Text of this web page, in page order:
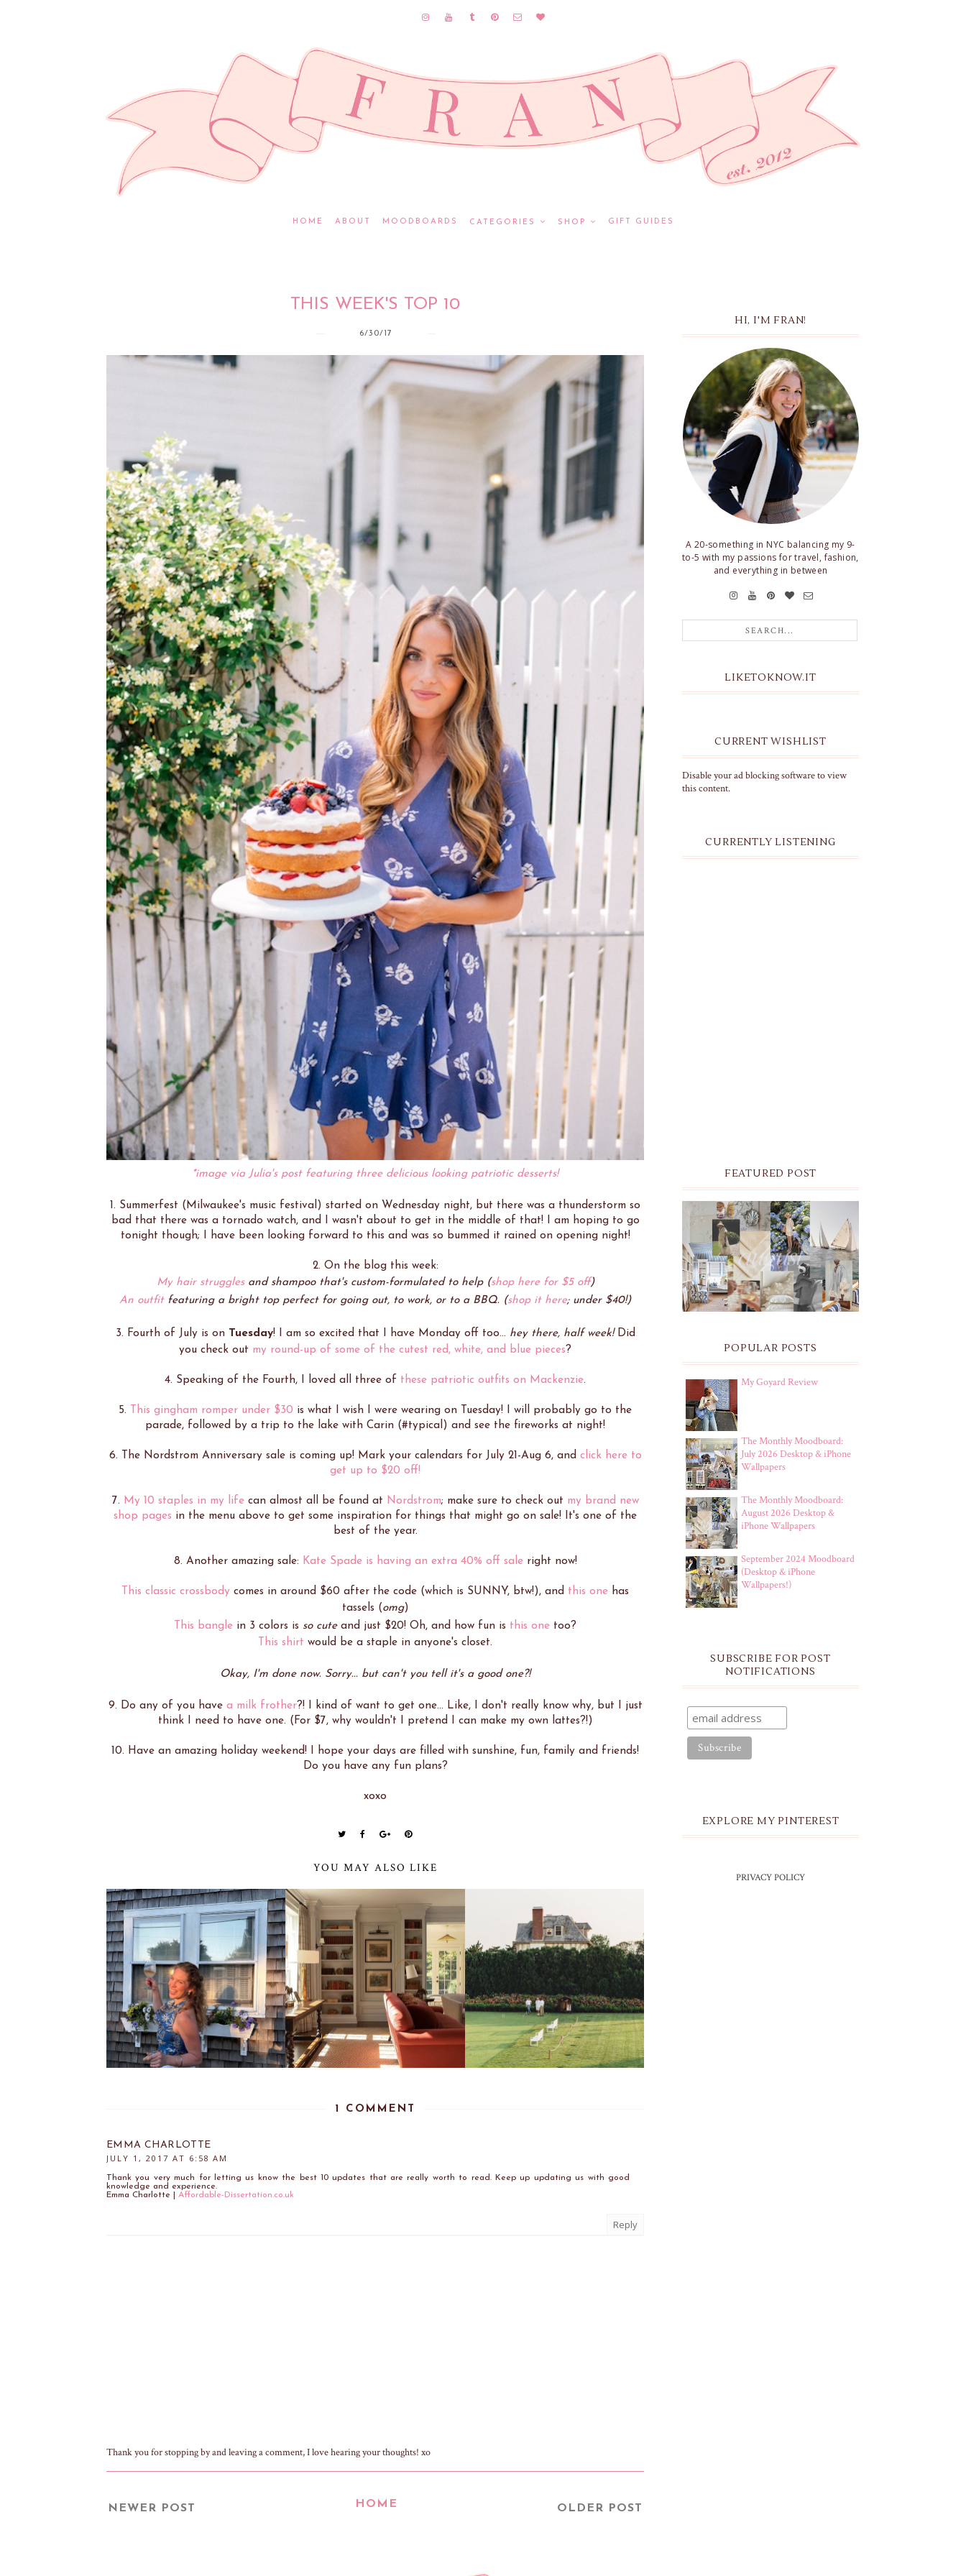
HOME ABOUT MOODBOARDS CATEGORIES SHOP GIFT GUIDES
THIS WEEK'S TOP 10
6/30/17
*image via Julia's post featuring three delicious looking patriotic desserts!
1. Summerfest (Milwaukee's music festival) started on Wednesday night, but there was a thunderstorm so
bad that there was a tornado watch, and I wasn't about to get in the middle of that! I am hoping to go
tonight though; I have been looking forward to this and was so bummed it rained on opening night!
2. On the blog this week:
My hair strugglesand shampoo that's custom-formulated to help (shop here for $5 off)
An outfitfeaturing a bright top perfect for going out, to work, or to a BBQ. (shop it here; under $40!)
3. Fourth of July is on Tuesday! I am so excited that I have Monday off too... hey there, half week!Did
you check out my round-up of some of the cutest red, white, and blue pieces?
4. Speaking of the Fourth, I loved all three of these patriotic outfits on Mackenzie.
5. This gingham romper under $30 is what I wish I were wearing on Tuesday! I will probably go to the
parade, followed by a trip to the lake with Carin (#typical) and see the fireworks at night!
6. The Nordstrom Anniversary sale is coming up! Mark your calendars for July 21-Aug 6, and click here to
get up to $20 off!
7. My 10 staples in my lifecan almost all be found at Nordstrom; make sure to check out my brand new
shop pages in the menu above to get some inspiration for things that might go on sale! It's one of the
best of the year.
8. Another amazing sale: Kate Spade is having an extra 40% off saleright now!
This classic crossbody comes in around $60 after the code (which is SUNNY, btw!), and this one has
tassels (omg)
This bangle in 3 colors is so cute and just $20! Oh, and how fun is this one too?
This shirt would be a staple in anyone's closet.
Okay, I'm done now. Sorry... but can't you tell it's a good one?!
9. Do any of you have a milk frother?! I kind of want to get one... Like, I don't really know why, but I just
think I need to have one. (For $7, why wouldn't I pretend I can make my own lattes?!)
10. Have an amazing holiday weekend! I hope your days are filled with sunshine, fun, family and friends!
Do you have any fun plans?
xoxo
YOU MAY ALSO LIKE
1 COMMENT
EMMA CHARLOTTE
JULY 1, 2017 AT 6:58 AM
Thank you very much for letting us know the best 10 updates that are really worth to read. Keep up updating us with good
knowledge and experience.
Emma Charlotte | Affordable-Dissertation.co.uk
Reply
Thank you for stopping by and leaving a comment, I love hearing your thoughts! xo
NEWER POST OLDER POST
HOME
HI, I'M FRAN!
A 20-something in NYC balancing my 9-
to-5 with my passions for travel, fashion,
and everything in between
LIKETOKNOW.IT
CURRENT WISHLIST
Disable your ad blocking software to view
this content.
CURRENTLY LISTENING
FEATURED POST
THE MONTHLY MOODBOARD:
AUGUST 2026 DESKTOP &
IPHONE WALLPAPERS
POPULAR POSTS
My Goyard Review
The Monthly Moodboard:
July 2026 Desktop & iPhone
Wallpapers
The Monthly Moodboard:
August 2026 Desktop &
iPhone Wallpapers
September 2024 Moodboard
(Desktop & iPhone
Wallpapers!)
SUBSCRIBE FOR POST
NOTIFICATIONS
EXPLORE MY PINTEREST
PRIVACY POLICY